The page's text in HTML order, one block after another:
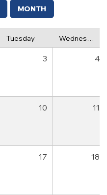
MONTH
Tuesday Wednesday
3 4
10 11
17 18